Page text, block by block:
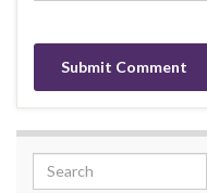
Search for: